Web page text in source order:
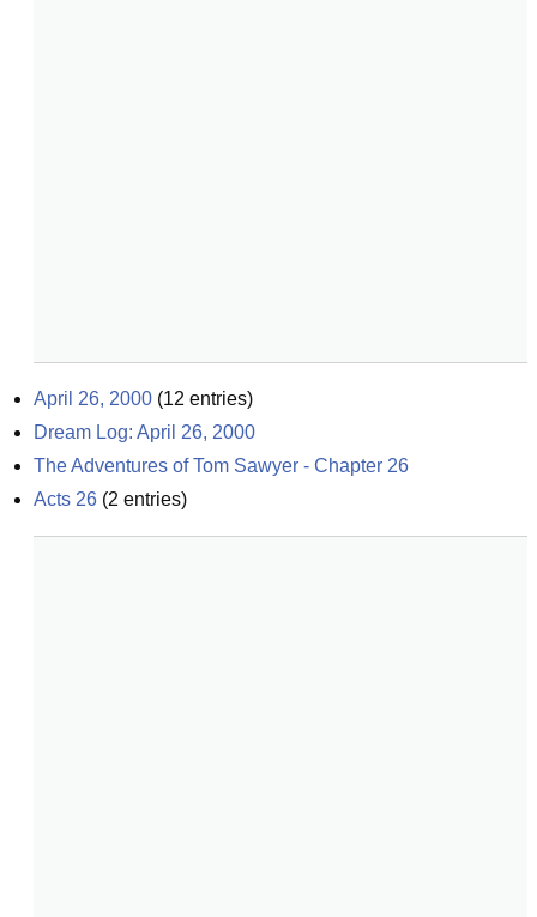
April 26, 2000 (12 entries)
Dream Log: April 26, 2000
The Adventures of Tom Sawyer - Chapter 26
Acts 26 (2 entries)